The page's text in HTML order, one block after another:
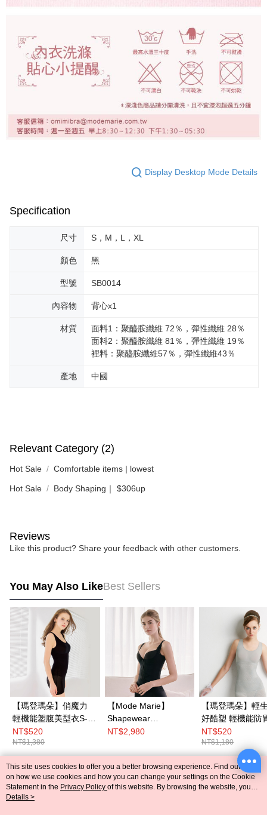
Display Desktop Mode Details
Specification
尺寸 S，M，L，XL
顏色 黑
型號 SB0014
內容物 背心x1
材質
面料1：聚醯胺纖維 72％，彈性纖維 28％
面料2：聚醯胺纖維 81％，彈性纖維 19％
裡料：聚醯胺纖維57％，彈性纖維43％
產地 中國
Relevant Category (2)
Hot Sale Comfortable items | lowest
Hot Sale Body Shaping｜ $306up
Reviews
Like this product? Share your feedback with other customers.
You May Also LikeBest Sellers
【瑪登瑪朵】俏魔力
輕機能塑腹美型衣S-
XL(黑)
NT$520
NT$1,380
【Mode Marie】
Shapewear
Shapewear Anti-
XXL(Black)
NT$2,980
【瑪登瑪朵】輕
好酷塑 輕機能防胃凸
背心(復古灰)
NT$520
NT$1,180
Popular Tags
This site uses cookies to offer you a better browsing experience. Find out more
on how we use cookies and how you can change your settings on the Cookie
Statement in the Privacy Policy of this website. By browsing the website, you
agree to our use of cookies as described in our Cookie Statement.
Details >